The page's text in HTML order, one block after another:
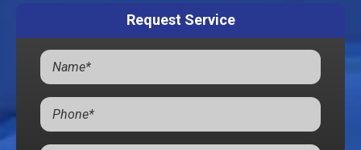
Request Service